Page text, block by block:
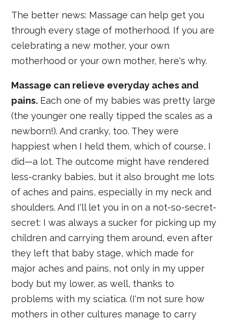
The better news: Massage can help get you
through every stage of motherhood. If you are
celebrating a new mother, your own
motherhood or your own mother, here's why.
Massage can relieve everyday aches and
pains. Each one of my babies was pretty large
(the younger one really tipped the scales as a
newborn!). And cranky, too. They were
happiest when I held them, which of course, I
did—a lot. The outcome might have rendered
less-cranky babies, but it also brought me lots
of aches and pains, especially in my neck and
shoulders. And I'll let you in on a not-so-secret-
secret: I was always a sucker for picking up my
children and carrying them around, even after
they left that baby stage, which made for
major aches and pains, not only in my upper
body but my lower, as well, thanks to
problems with my sciatica. (I'm not sure how
mothers in other cultures manage to carry